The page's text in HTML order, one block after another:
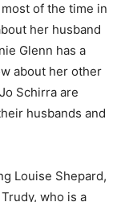
of the time in
her husband
Glenn has a
about her other
Schirra are
husbands and
Louise Shepard,
who is a